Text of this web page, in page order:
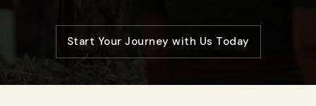
Start Your Journey with Us Today